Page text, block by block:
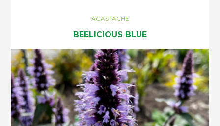
AGASTACHE
BEELICIOUS BLUE